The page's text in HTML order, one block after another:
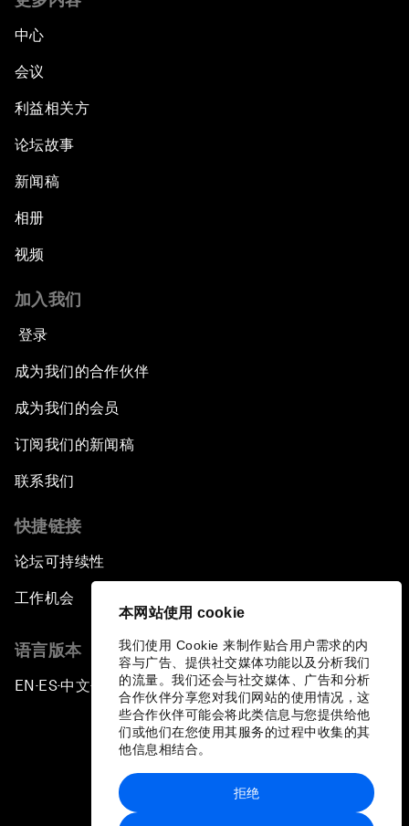
本网站使用 cookie
我们使用 Cookie 来制作贴合用户需求的内
容与广告、提供社交媒体功能以及分析我们
的流量。我们还会与社交媒体、广告和分析
合作伙伴分享您对我们网站的使用情况，这
些合作伙伴可能会将此类信息与您提供给他
们或他们在您使用其服务的过程中收集的其
他信息相结合。
拒绝
中心
会议
利益相关方
论坛故事
新闻稿
相册
视频
加入我们
登录
成为我们的合作伙伴
成为我们的会员
订阅我们的新闻稿
联系我们
快捷链接
论坛可持续性
工作机会
语言版本
EN ▪ ES▪中文▪ 日本語